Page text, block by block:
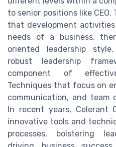
to senior positions like
that development
needs of a business,
oriented leadership
robust leadership
component of
Techniques that focus on
communication, and team
In recent years, Celerant
innovative tools and
processes, bolstering